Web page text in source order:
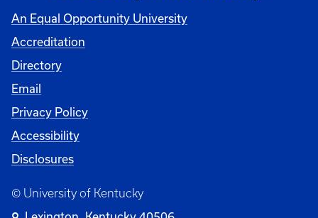
An Equal Opportunity University
Accreditation
Directory
Email
Privacy Policy
Accessibility
Disclosures
© University of Kentucky